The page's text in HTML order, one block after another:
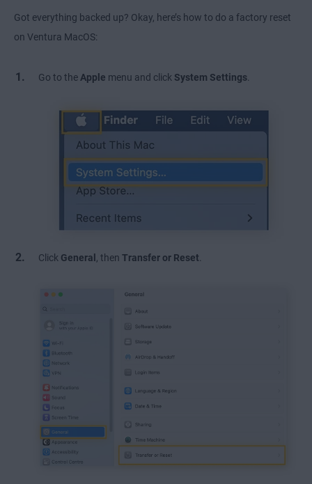
Got everything backed up? Okay, here’s how to do a factory reset
on Ventura MacOS:
Go to theApple menu and click System Settings.
Click General , then Transfer or Reset.